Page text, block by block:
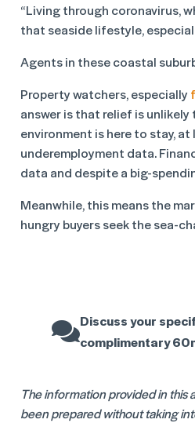
“Living through coronavirus,
that seaside lifestyle,
Agents in these coastal
Property watchers, especially
answer is that relief is
environment is here to stay,
underemployment data.
data and despite a big-
Meanwhile, this means the
hungry buyers seek the sea-
Discuss your
complimentary
The information provided in
been prepared without taking